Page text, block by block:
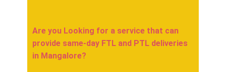
Are you Looking for a service that can
provide same-day FTL and PTL deliveries
in ​​​​​​Mangalore?